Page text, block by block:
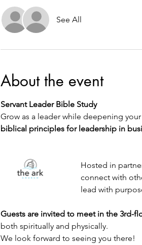
See All
About the event
Servant Leader Bible Study
Grow as a leader while deepening
biblical principles for leadership in
Hosted in
connect with
lead with
Guests are invited to meet in the 3rd-
both spiritually and physically.
We look forward to seeing you there!